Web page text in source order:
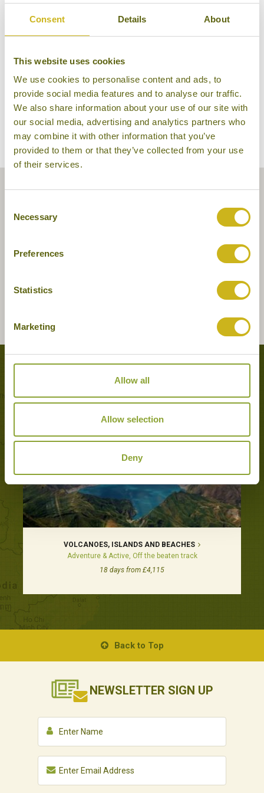
Consent Details About
This website uses cookies
We use cookies to personalise content and ads, to
provide social media features and to analyse our traffic.
We also share information about your use of our site with
our social media, advertising and analytics partners who
may combine it with other information that you’ve
provided to them or that they’ve collected from your use
of their services.
Selection
Necessary
Preferences
Statistics
Marketing
Allow all
Allow selection
Deny
Tours featuring this hotel
VOLCANOES, ISLANDS AND BEACHES
Adventure & Active, Off the beaten track
18 days from £4,115
Back to Top
NEWSLETTER SIGN UP